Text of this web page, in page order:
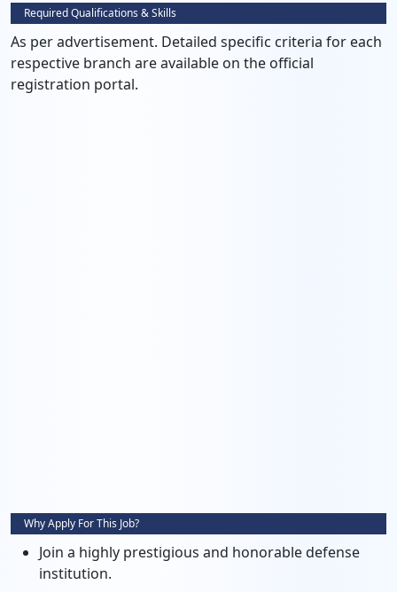
Required Qualifications & Skills
As per advertisement. Detailed specific criteria for each
respective branch are available on the official
registration portal.
Why Apply For This Job?
Join a highly prestigious and honorable defense
institution.